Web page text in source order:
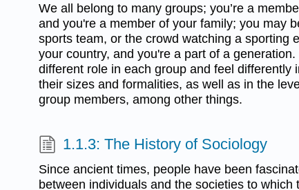
We all belong to many groups; you’re a
and you're a member of your family; you may
sports team, or the crowd watching a sporting
your country, and you're a part of a
different role in each group and feel differently
their sizes and formalities, as well as in the
group members, among other things.
1.1.3: The History of Sociology
Since ancient times, people have been
between individuals and the societies to which